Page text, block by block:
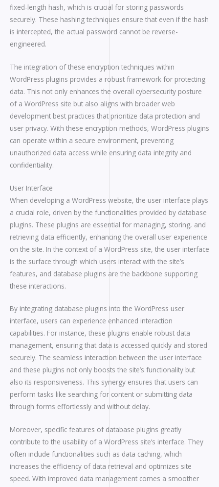
fixed-length hash, which is crucial for storing passwords
securely. These hashing techniques ensure that even if the hash
is intercepted, the actual password cannot be reverse-
engineered.
The integration of these encryption techniques within
WordPress plugins provides a robust framework for protecting
data. This not only enhances the overall cybersecurity posture
of a WordPress site but also aligns with broader web
development best practices that prioritize data protection and
user privacy. With these encryption methods, WordPress plugins
can operate within a secure environment, preventing
unauthorized data access while ensuring data integrity and
confidentiality.
User Interface
When developing a WordPress website, the user interface plays
a crucial role, driven by the functionalities provided by database
plugins. These plugins are essential for managing, storing, and
retrieving data efficiently, enhancing the overall user experience
on the site. In the context of a WordPress site, the user interface
is the surface through which users interact with the site’s
features, and database plugins are the backbone supporting
these interactions.
By integrating database plugins into the WordPress user
interface, users can experience enhanced interaction
capabilities. For instance, these plugins enable robust data
management, ensuring that data is accessed quickly and stored
securely. The seamless interaction between the user interface
and these plugins not only boosts the site’s functionality but
also its responsiveness. This synergy ensures that users can
perform tasks like searching for content or submitting data
through forms effortlessly and without delay.
Moreover, specific features of database plugins greatly
contribute to the usability of a WordPress site’s interface. They
often include functionalities such as data caching, which
increases the efficiency of data retrieval and optimizes site
speed. With improved data management comes a smoother